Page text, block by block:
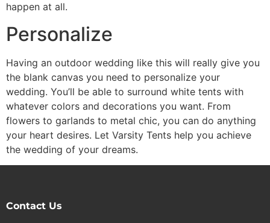
happen at all.
Personalize
Having an outdoor wedding like this will really give you
the blank canvas you need to personalize your
wedding. You’ll be able to surround white tents with
whatever colors and decorations you want. From
flowers to garlands to metal chic, you can do anything
your heart desires. Let Varsity Tents help you achieve
the wedding of your dreams.
Contact Us